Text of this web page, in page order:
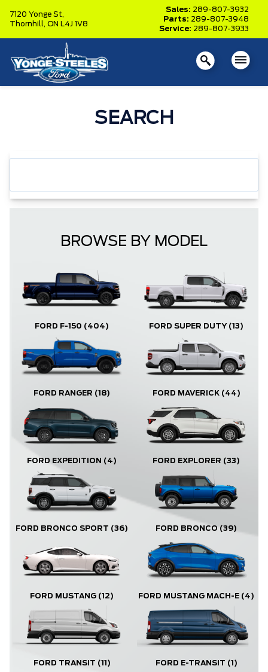
7120 Yonge St,
Thornhill, ON L4J 1V8
Sales: 289-807-3932
Parts: 289-807-3948
Service: 289-807-3933
SEARCH
BROWSE BY MODEL
FORD F-150 (404) FORD SUPER DUTY (13)
FORD RANGER (18) FORD MAVERICK (44)
FORD EXPEDITION (4) FORD EXPLORER (33)
FORD BRONCO SPORT (36) FORD BRONCO (39)
FORD MUSTANG (12) FORD MUSTANG MACH-E (4)
FORD TRANSIT (11) FORD E-TRANSIT (1)